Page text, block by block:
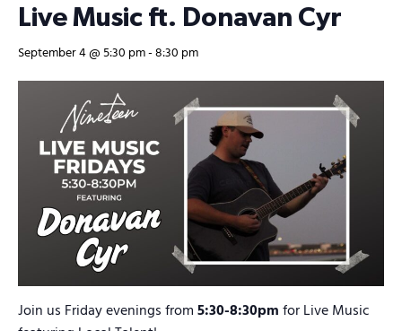
Live Music ft. Donavan Cyr
September 4 @ 5:30 pm-8:30 pm
Join us Friday evenings from5:30-8:30pmfor Live Music